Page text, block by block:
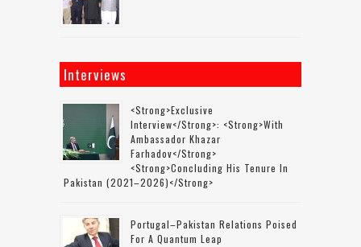
Interviews
<strong>Exclusive
Interview</strong>: <strong>with
Ambassador Khazar
Farhadov</strong>
<strong>concluding His Tenure In
Pakistan (2021–2026)</strong>
Portugal–Pakistan Relations Poised
For A Quantum Leap